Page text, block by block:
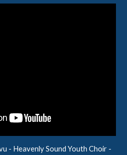
- Heavenly Sound Youth Choir -